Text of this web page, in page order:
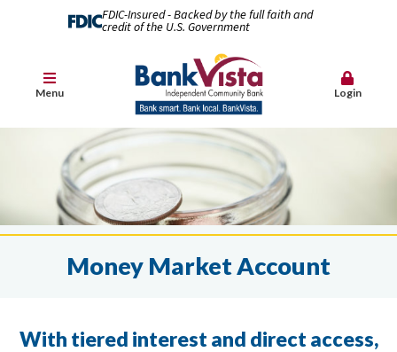
FDIC-Insured - Backed by the full faith and
credit of the U.S. Government
Menu Login
Money Market Account
With tiered interest and direct access,